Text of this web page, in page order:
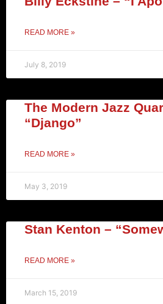
READ MORE »
July 8, 2019
The Modern Jazz
“Django”
READ MORE »
May 3, 2019
Stan Kenton –
READ MORE »
March 15, 2019